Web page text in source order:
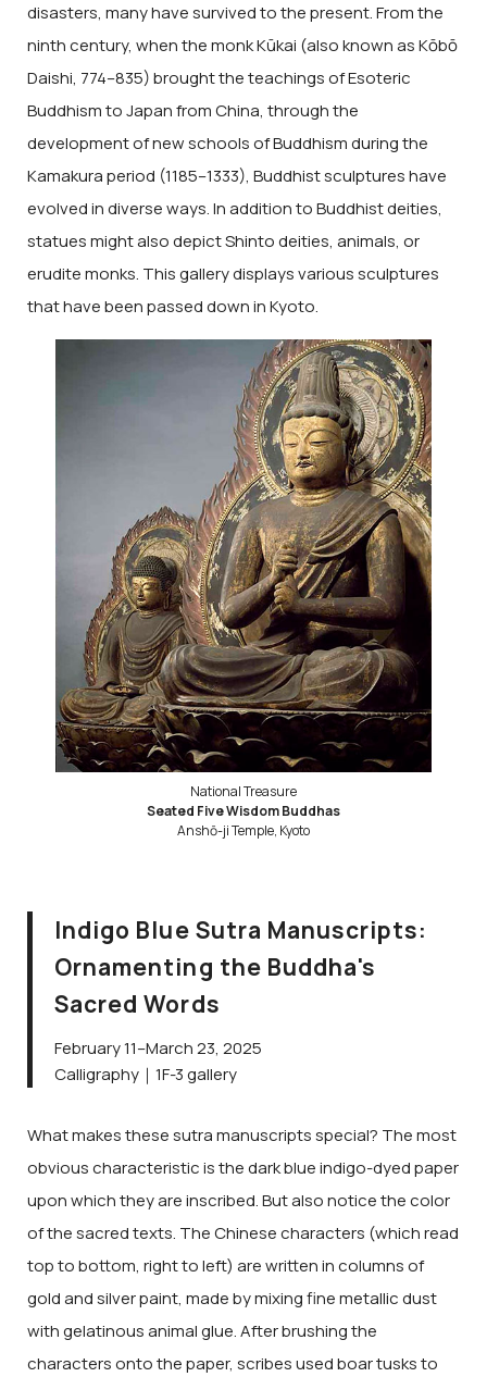
disasters, many have survived to the present. From the
ninth century, when the monk Kūkai (also known as Kōbō
Daishi, 774–835) brought the teachings of Esoteric
Buddhism to Japan from China, through the
development of new schools of Buddhism during the
Kamakura period (1185–1333), Buddhist sculptures have
evolved in diverse ways. In addition to Buddhist deities,
statues might also depict Shinto deities, animals, or
erudite monks. This gallery displays various sculptures
that have been passed down in Kyoto.
National Treasure
Seated Five Wisdom Buddhas
Anshō-ji Temple, Kyoto
Indigo Blue Sutra Manuscripts:
Ornamenting the Buddha's
Sacred Words
February 11–March 23, 2025
Calligraphy｜1F-3 gallery
What makes these sutra manuscripts special? The most
obvious characteristic is the dark blue indigo-dyed paper
upon which they are inscribed. But also notice the color
of the sacred texts. The Chinese characters (which read
top to bottom, right to left) are written in columns of
gold and silver paint, made by mixing fine metallic dust
with gelatinous animal glue. After brushing the
characters onto the paper, scribes used boar tusks to